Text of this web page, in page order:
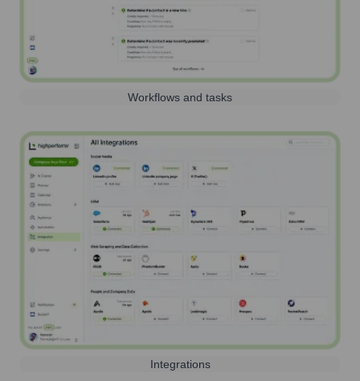
Workflows and tasks
Integrations